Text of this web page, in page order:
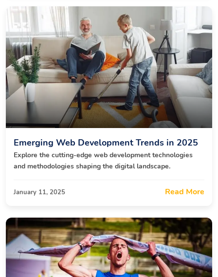
Emerging Web Development Trends in 2025
Explore the cutting-edge web development technologies
and methodologies shaping the digital landscape.
January 11, 2025 Read More